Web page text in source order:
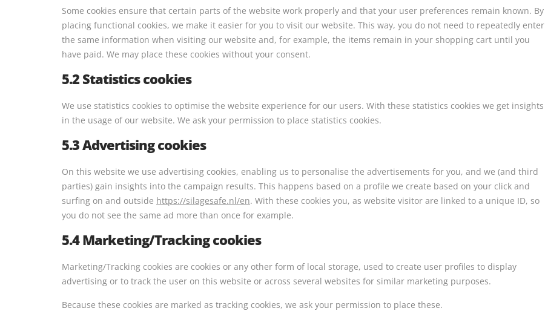
Some cookies ensure that certain parts of the website work properly and that your user preferences remain known. By
placing functional cookies, we make it easier for you to visit our website. This way, you do not need to repeatedly enter
the same information when visiting our website and, for example, the items remain in your shopping cart until you
have paid. We may place these cookies without your consent.
5.2 Statistics cookies
We use statistics cookies to optimise the website experience for our users. With these statistics cookies we get insights
in the usage of our website. We ask your permission to place statistics cookies.
5.3 Advertising cookies
On this website we use advertising cookies, enabling us to personalise the advertisements for you, and we (and third
parties) gain insights into the campaign results. This happens based on a profile we create based on your click and
surfing on and outside https://silagesafe.nl/en. With these cookies you, as website visitor are linked to a unique ID, so
you do not see the same ad more than once for example.
5.4 Marketing/Tracking cookies
Marketing/Tracking cookies are cookies or any other form of local storage, used to create user profiles to display
advertising or to track the user on this website or across several websites for similar marketing purposes.
Because these cookies are marked as tracking cookies, we ask your permission to place these.